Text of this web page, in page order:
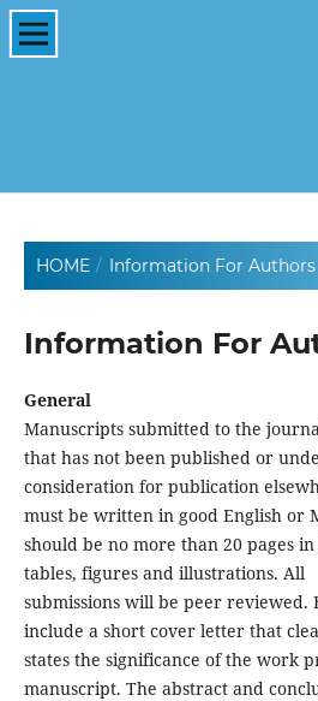
HOME / Information For Authors
Information For
General
Manuscripts submitted to the
that has not been published or
consideration for publication
must be written in good English or
should be no more than 20 pages
tables, figures and illustrations. All
submissions will be peer reviewed.
include a short cover letter that
states the significance of the work
manuscript. The abstract and